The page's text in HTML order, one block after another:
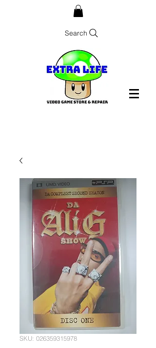
Search
SKU: 026359315978